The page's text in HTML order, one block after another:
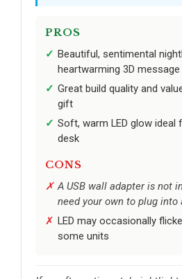
PROS
Beautiful, sentimental
heartwarming 3D message
Great build quality and
gift
Soft, warm LED glow
desk
CONS
A USB wall adapter is not
need your own to plug into
LED may occasionally
some units